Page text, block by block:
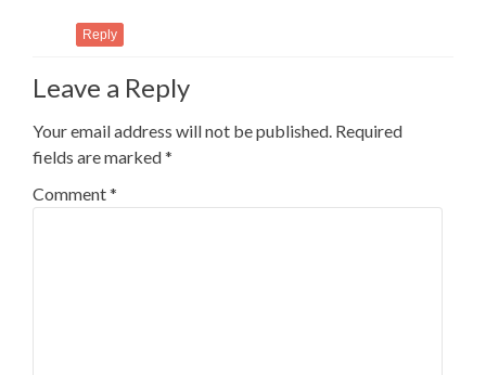
Reply
Leave a Reply
Your email address will not be published. Required
fields are marked*
Comment*